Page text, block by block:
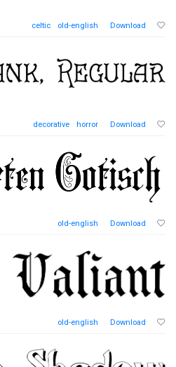
celtic old-english Download
decorative horror Download
old-english Download
old-english Download